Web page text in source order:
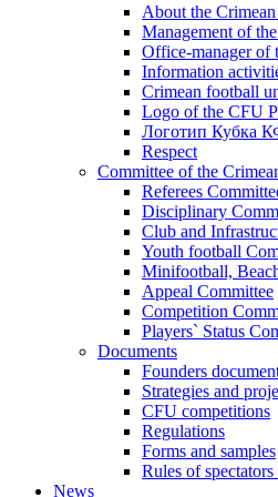
About the
Management of
Office-manager of
Information
Crimean football
Logo of the CFU
Логотип Кубка
Respect
Committee of the
Referees
Disciplinary
Club and
Youth football
Minifootball,
Appeal Committee
Competition
Players` Status
Documents
Founders
Strategies and
CFU competitions
Regulations
Forms and samples
Rules of
News